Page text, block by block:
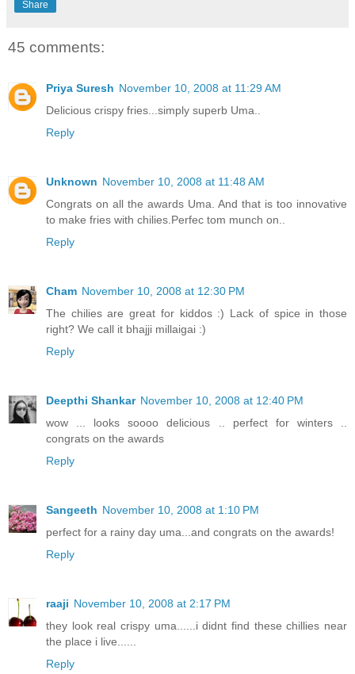
Share
45 comments:
Priya Suresh November 10, 2008 at 11:29 AM
Delicious crispy fries...simply superb Uma..
Reply
Unknown November 10, 2008 at 11:48 AM
Congrats on all the awards Uma. And that is too innovative
to make fries with chilies.Perfec tom munch on..
Reply
Cham November 10, 2008 at 12:30 PM
The chilies are great for kiddos :) Lack of spice in those
right? We call it bhajji millaigai :)
Reply
Deepthi Shankar November 10, 2008 at 12:40 PM
wow ... looks soooo delicious .. perfect for winters ..
congrats on the awards
Reply
Sangeeth November 10, 2008 at 1:10 PM
perfect for a rainy day uma...and congrats on the awards!
Reply
raaji November 10, 2008 at 2:17 PM
they look real crispy uma......i didnt find these chillies near
the place i live......
Reply